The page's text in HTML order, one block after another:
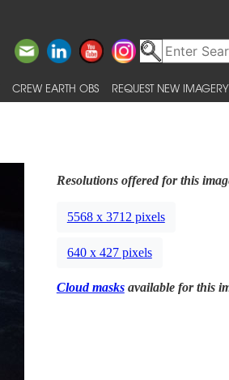
CREW EARTH OBS REQUEST NEW IMAGERY
Resolutions offered for this
5568 x 3712 pixels
640 x 427 pixels
Cloud masksavailable for this